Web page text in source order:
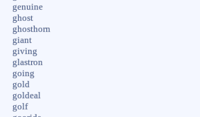
genuine
ghost
ghosthorn
giant
giving
glastron
going
gold
goldeal
golf